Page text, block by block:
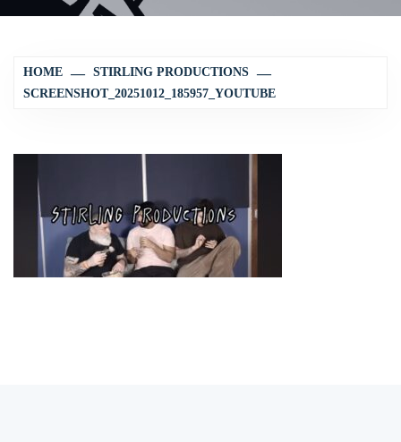
HOME
STIRLING PRODUCTIONS
SCREENSHOT_20251012_185957_YOUTUBE